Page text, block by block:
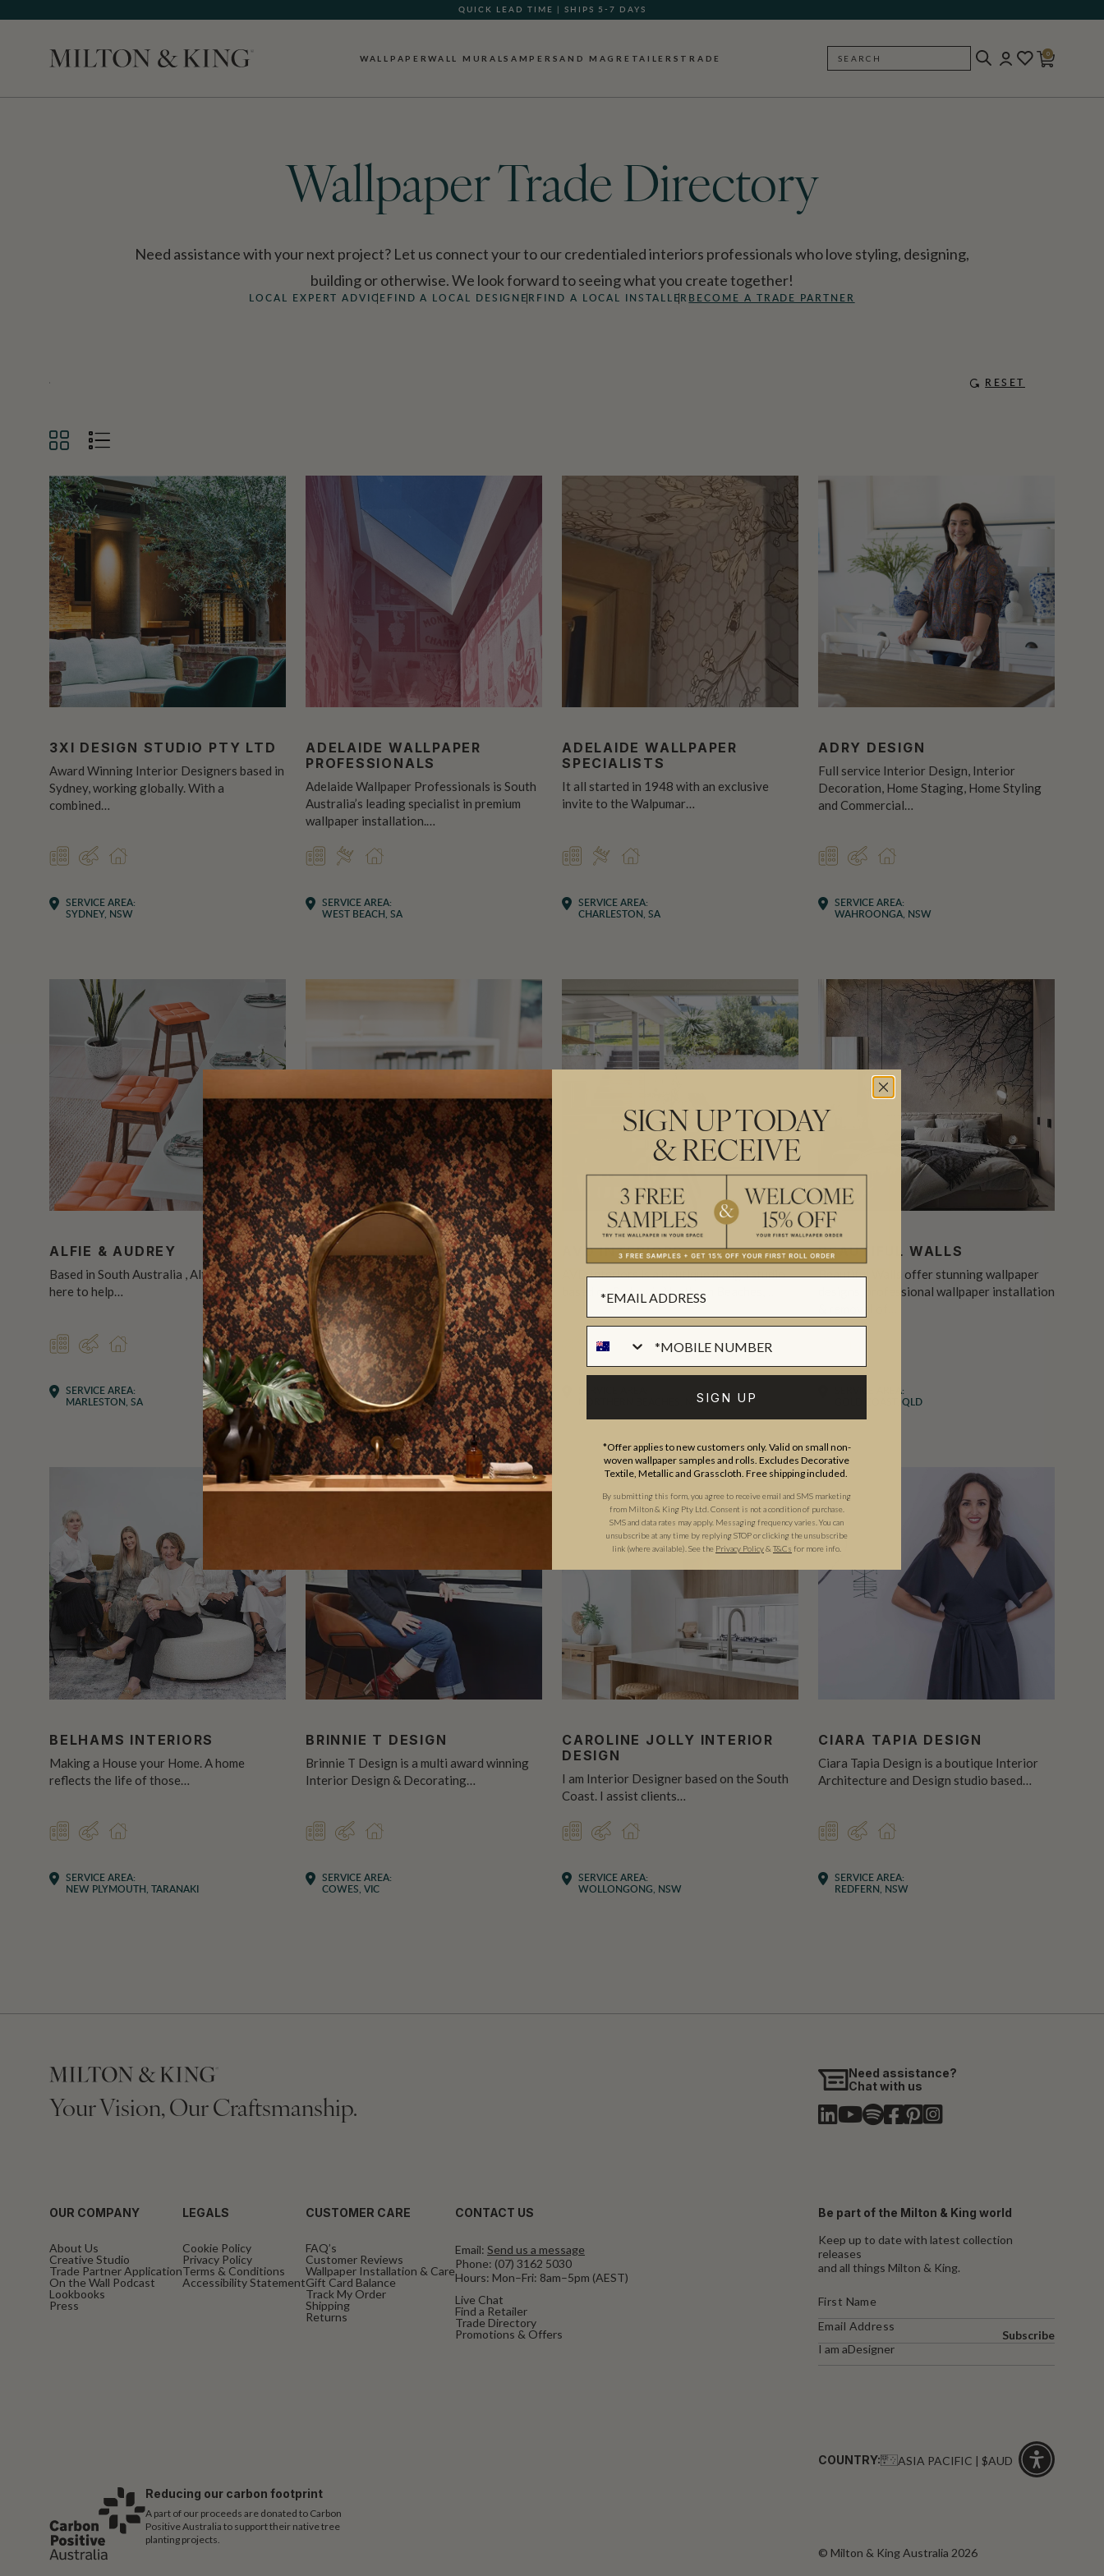
QUICK LEAD TIME | SHIPS 5-7 DAYS
GIFT CARDS NOW AVAILABLE
WALLPAPERWALL MURALSAMPERSAND MAG RETAILERS TRADE SEARCH
0
Wallpaper Trade Directory
Need assistance with your next project? Let us connect your to our credentialed interiors professionals who love styling, designing,
building or otherwise. We look forward to seeing what you create together!
LOCAL EXPERT ADVICE FIND A LOCAL DESIGNER FIND A LOCAL INSTALLER BECOME A TRADE PARTNER
RESET
GRID
VIEW
LIST
3XI DESIGN STUDIO PTY LTD
Award Winning Interior Designers based in
Sydney, working globally. With a
combined…
COMMERCIAL
DESIGNERRESIDENTIAL
SERVICE AREA:
SYDNEY, NSW
ADELAIDE WALLPAPER
PROFESSIONALS
Adelaide Wallpaper Professionals is South
Australia’s leading specialist in premium
wallpaper installation.…
COMMERCIAL
INSTALLERRESIDENTIAL
SERVICE AREA:
WEST BEACH, SA
ADELAIDE WALLPAPER
SPECIALISTS
It all started in 1948 with an exclusive
invite to the Walpumar…
COMMERCIAL
INSTALLERRESIDENTIAL
SERVICE AREA:
CHARLESTON, SA
ADRY DESIGN
Full service Interior Design, Interior
Decoration, Home Staging, Home Styling
and Commercial…
COMMERCIAL
DESIGNERRESIDENTIAL
SERVICE AREA:
WAHROONGA, NSW
ALFIE & AUDREY
Based in South Australia , Alfie & Audrey is
here to help…
COMMERCIAL
DESIGNERRESIDENTIAL
SERVICE AREA:
MARLESTON, SA
AN INTERIOR THING
Hi, I’m Tonia Polorotoff. I have an intuitive
eye for design—I see…
DESIGNERRESIDENTIAL
SERVICE AREA:
CARLTON, VIC
AVD INTERIORS
AVD Interiors is a boutique design studio
based on Sydney’s Northern Beaches,…
DESIGNERRESIDENTIAL
NORTHERN BEACHES, NSW
BEAUTIFUL WALLS
Beautiful Walls offer stunning wallpaper
designs, professional wallpaper installation
SERVICE AREA:
GOLD COAST, QLD
BELHAMS INTERIORS
Making a House your Home. A home
reflects the life of those…
COMMERCIAL
DESIGNERRESIDENTIAL
SERVICE AREA:
NEW PLYMOUTH, TARANAKI
BRINNIE T DESIGN
Brinnie T Design is a multi award winning
Interior Design & Decorating…
COMMERCIAL
DESIGNERRESIDENTIAL
SERVICE AREA:
COWES, VIC
CAROLINE JOLLY INTERIOR
DESIGN
I am Interior Designer based on the South
Coast. I assist clients…
COMMERCIAL
DESIGNERRESIDENTIAL
SERVICE AREA:
WOLLONGONG, NSW
CIARA TAPIA DESIGN
Ciara Tapia Design is a boutique Interior
Architecture and Design studio based…
COMMERCIAL
DESIGNERRESIDENTIAL
SERVICE AREA:
REDFERN, NSW
Your Vision, Our Craftsmanship.
Need assistance?
Chat with us
OUR COMPANY
About Us
Creative Studio
Trade Partner Application
On the Wall Podcast
Lookbooks
Press
LEGALS
Cookie Policy
Privacy Policy
Terms & Conditions
Accessibility Statement
CUSTOMER CARE
FAQ’s
Customer Reviews
Wallpaper Installation & Care
Gift Card Balance
Track My Order
Shipping
Returns
CONTACT US
Email: Send us a message
Phone: (07) 3162 5030
Hours: Mon–Fri: 8am–5pm (AEST)
Live Chat
Find a Retailer
Trade Directory
Promotions & Offers
Be part of the Milton & King world
Keep up to date with latest collection
releases
and all things Milton & King.
I am aDesigner
Subscribe
Reducing our carbon footprint
A part of our proceeds are donated to Carbon
Positive Australia to support their native tree
planting projects.
COUNTRY: ASIA PACIFIC | $AUD
© Milton & King Australia 2026
SIGN UP TODAY
& RECEIVE
SIGN UP
*Offer applies to new customers only. Valid on small non-
woven wallpaper samples and rolls. Excludes Decorative
Textile, Metallic and Grasscloth. Free shipping included.
By submitting this form, you agree to receive email and SMS marketing
from Milton & King Pty Ltd. Consent is not a condition of purchase.
SMS and data rates may apply. Messaging frequency varies. You can
unsubscribe at any time by replying STOP or clicking the unsubscribe
link (where available). See the Privacy Policy& T&Cs for more info.